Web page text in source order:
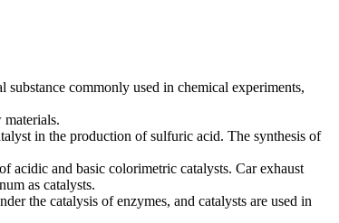
commonly used in chemical experiments,
in the production of sulfuric acid. The synthesis of
acidic and basic colorimetric catalysts. Car exhaust
as catalysts.
the catalysis of enzymes, and catalysts are used in